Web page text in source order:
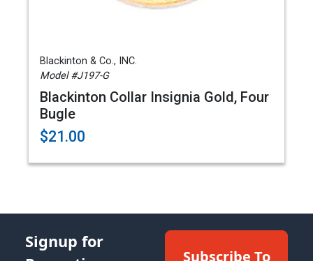
Blackinton & Co., INC.
Model #J197-G
Blackinton Collar Insignia Gold, Four
Bugle
$21.00
Signup for
Subscribe To